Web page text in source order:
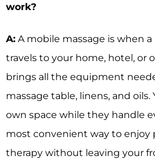
work?
A: A mobile massage is when
travels to your home, hotel, or
brings all the equipment
massage table, linens, and
own space while they handle
most convenient way to enjoy
therapy without leaving your